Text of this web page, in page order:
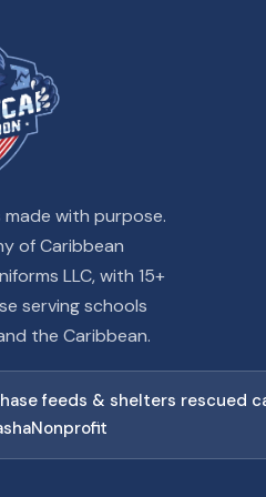
with purpose.
of Caribbean
LLC, with 15+
serving schools
the Caribbean.
feeds & shelters rescued